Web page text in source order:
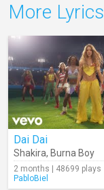
More Lyrics
Dai Dai
Shakira, Burna Boy
2 months | 48699 plays
PabloBiel